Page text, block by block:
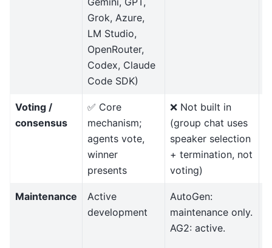
Grok, Azure,
LM Studio,
OpenRouter,
Codex, Claude
Code SDK)
Voting /
consensus
✅ Core
mechanism;
agents vote,
winner
presents
❌ Not built in
(group chat uses
speaker selection
+ termination, not
voting)
Maintenance
Active
development
AutoGen:
maintenance only.
AG2: active.